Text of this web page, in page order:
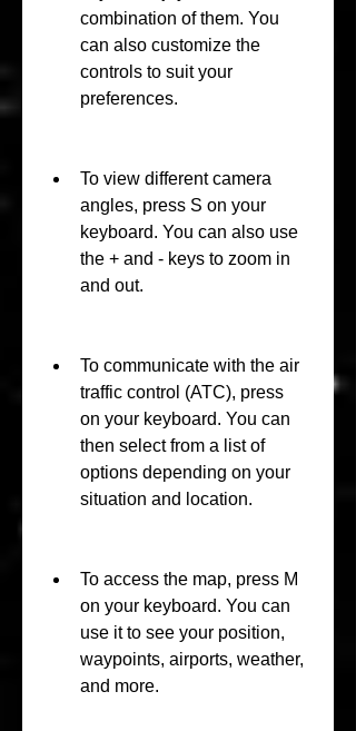
combination of them. You
can also customize the
controls to suit your
preferences.
To view different camera
angles, press S on your
keyboard. You can also use
the + and - keys to zoom in
and out.
To communicate with the air
traffic control (ATC), press
on your keyboard. You can
then select from a list of
options depending on your
situation and location.
To access the map, press M
on your keyboard. You can
use it to see your position,
waypoints, airports, weather,
and more.